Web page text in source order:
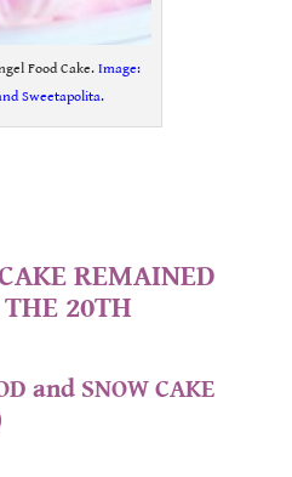
Food Cake. Image:
Sweetapolita.
REMAINED
20TH
and SNOW CAKE